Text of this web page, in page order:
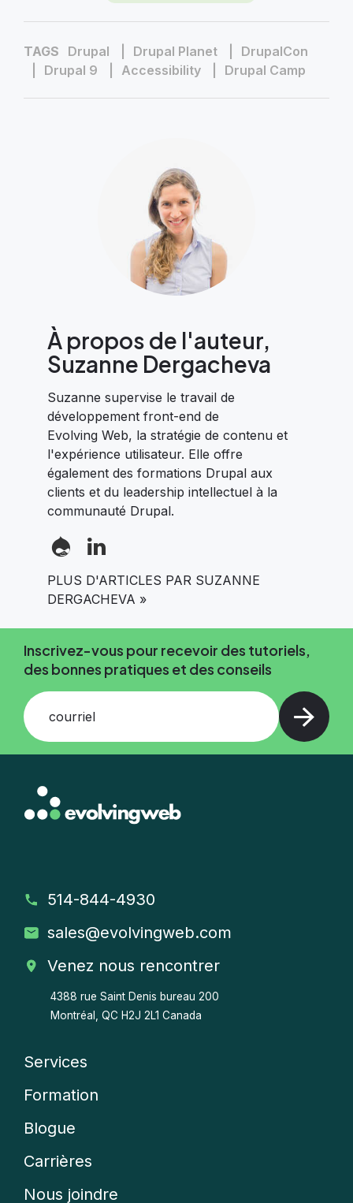
TAGS Drupal Drupal Planet
DrupalCon
Drupal 9
Accessibility Drupal Camp
À propos de l'auteur,
Suzanne Dergacheva
Suzanne supervise le travail de
développement front-end de
Evolving Web, la stratégie de contenu et
l'expérience utilisateur. Elle offre
également des formations Drupal aux
clients et du leadership intellectuel à la
communauté Drupal.
PLUS D'ARTICLES PAR SUZANNE
DERGACHEVA »
Inscrivez-vous pour recevoir des tutoriels,
des bonnes pratiques et des conseils
courriel
514-844-4930
sales@evolvingweb.com
Venez nous rencontrer
4388 rue Saint Denis bureau 200
Montréal, QC H2J 2L1 Canada
Company
menu
Services
Formation
Blogue
Carrières
Nous joindre